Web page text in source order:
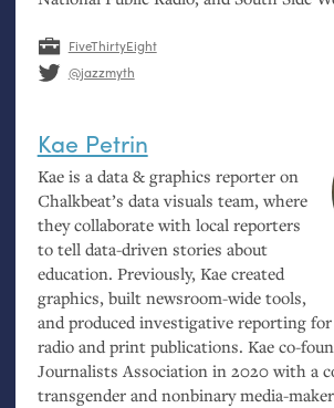
FiveThirtyEight
@jazzmyth
Kae Petrin
Kae is a data &graphics reporter on
Chalkbeat’s data visuals team, where
they collaborate with local reporters
to tell data-driven stories about
education. Previously, Kae created
graphics, built newsroom-wide tools,
and produced investigative reporting for
radio and print publications. Kae co-
Journalists Association in 2020 with a
transgender and nonbinary media-